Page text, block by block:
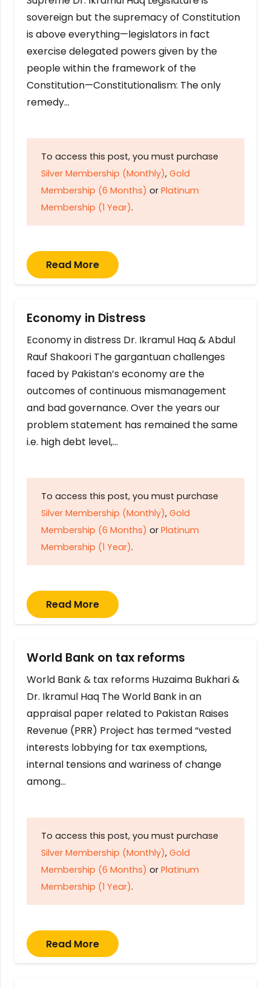
sovereign but the supremacy of Constitution
is above everything—legislators in fact
exercise delegated powers given by the
people within the framework of the
Constitution—Constitutionalism: The only
remedy…
To access this post, you must purchase
Silver Membership (Monthly), Gold
Membership (6 Months) or Platinum
Membership (1 Year).
Read More
Economy in Distress
Economy in distress Dr. Ikramul Haq & Abdul
Rauf Shakoori The gargantuan challenges
faced by Pakistan’s economy are the
outcomes of continuous mismanagement
and bad governance. Over the years our
problem statement has remained the same
i.e. high debt level,…
To access this post, you must purchase
Silver Membership (Monthly), Gold
Membership (6 Months) or Platinum
Membership (1 Year).
Read More
World Bank on tax reforms
World Bank & tax reforms Huzaima Bukhari &
Dr. Ikramul Haq The World Bank in an
appraisal paper related to Pakistan Raises
Revenue (PRR) Project has termed “vested
interests lobbying for tax exemptions,
internal tensions and wariness of change
among…
To access this post, you must purchase
Silver Membership (Monthly), Gold
Membership (6 Months) or Platinum
Membership (1 Year).
Read More